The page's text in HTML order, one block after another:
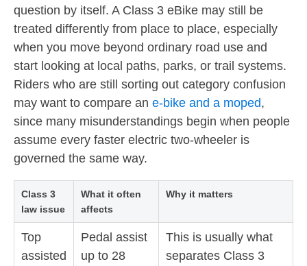
question by itself. A Class 3 eBike may still be
treated differently from place to place, especially
when you move beyond ordinary road use and
start looking at local paths, parks, or trail systems.
Riders who are still sorting out category confusion
may want to compare an e-bike and a moped,
since many misunderstandings begin when people
assume every faster electric two-wheeler is
governed the same way.
Class 3
law issue
What it often
affects
Why it matters
Top
assisted
Pedal assist
up to 28
This is usually what
separates Class 3